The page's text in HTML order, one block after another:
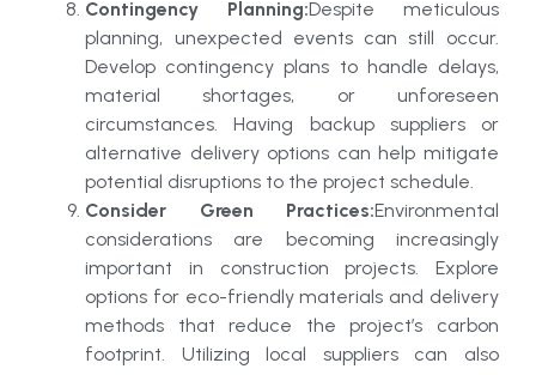
Contingency Planning:Despite meticulous
planning, unexpected events can still occur.
Develop contingency plans to handle delays,
material shortages, or unforeseen
circumstances. Having backup suppliers or
alternative delivery options can help mitigate
potential disruptions to the project schedule.
Consider Green Practices:Environmental
considerations are becoming increasingly
important in construction projects. Explore
options for eco-friendly materials and delivery
methods that reduce the project’s carbon
footprint. Utilizing local suppliers can also